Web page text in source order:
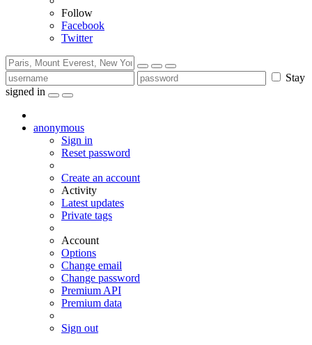
Follow
Facebook
Twitter
Stay
signed in
anonymous
Sign in
Reset password
Create an account
Activity
Latest updates
Private tags
Account
Options
Change email
Change password
Premium API
Premium data
Sign out